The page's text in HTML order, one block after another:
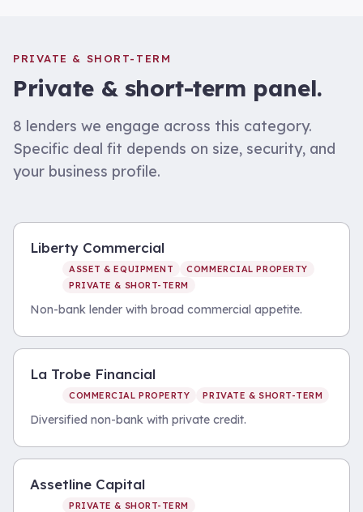
PRIVATE & SHORT-TERM
Private & short-term panel.
8 lenders we engage across this category.
Specific deal fit depends on size, security, and
your business profile.
Liberty Commercial
ASSET & EQUIPMENT
COMMERCIAL PROPERTY
PRIVATE & SHORT-TERM
Non-bank lender with broad commercial appetite.
La Trobe Financial
COMMERCIAL PROPERTY PRIVATE & SHORT-TERM
Diversified non-bank with private credit.
Assetline Capital
PRIVATE & SHORT-TERM